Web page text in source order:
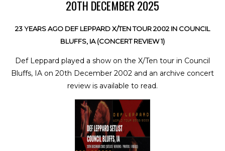
20TH DECEMBER 2025
23 YEARS AGO DEF LEPPARD X/TEN TOUR 2002 IN COUNCIL
BLUFFS, IA (CONCERT REVIEW 1)
Def Leppard played a show on the X/Ten tour in Council
Bluffs, IA on 20th December 2002 and an archive concert
review is available to read.